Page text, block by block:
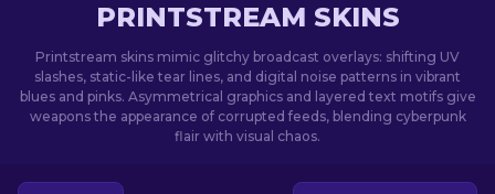
Other
PRINTSTREAM SKINS
Printstream skins mimic glitchy broadcast overlays: shifting UV
slashes, static-like tear lines, and digital noise patterns in vibrant
blues and pinks. Asymmetrical graphics and layered text motifs give
weapons the appearance of corrupted feeds, blending cyberpunk
flair with visual chaos.